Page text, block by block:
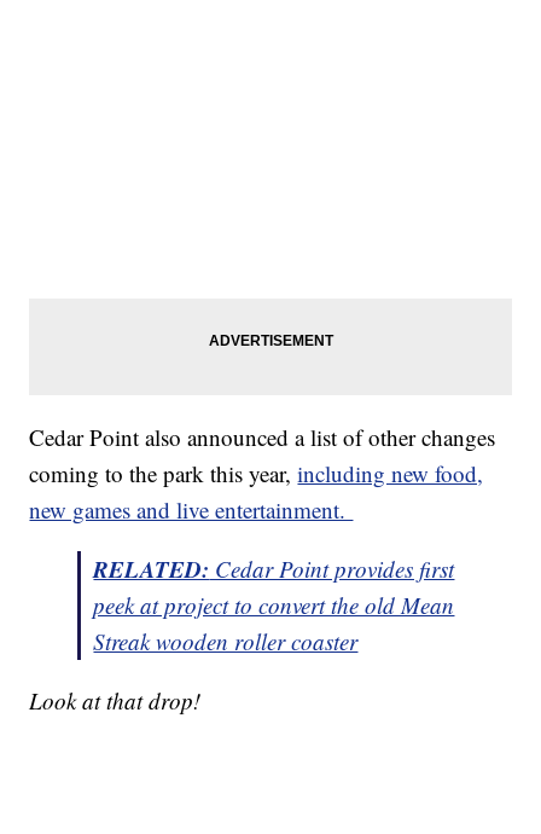
Cedar Point also announced a list of other changes
coming to the park this year,including new food,
new games and live entertainment.
RELATED: Cedar Point provides first
peek at project to convert the old Mean
Streak wooden roller coaster
Look at that drop!